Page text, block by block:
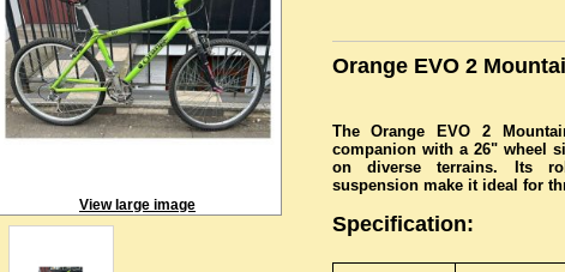
View large image
Orange EVO 2
The Orange EVO 2
companion with a 26" wheel
on diverse terrains. Its
suspension make it ideal for
Specification: